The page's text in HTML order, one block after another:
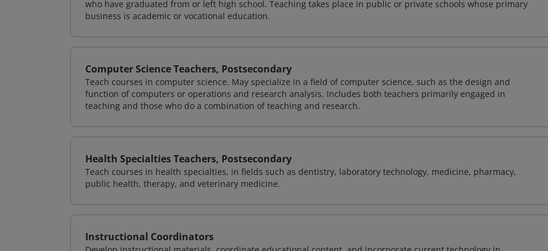
who have graduated from or left high school. Teaching takes place in public or private schools whose primary
business is academic or vocational education.
Computer Science Teachers, Postsecondary
Teach courses in computer science. May specialize in a field of computer science, such as the design and
function of computers or operations and research analysis. Includes both teachers primarily engaged in
teaching and those who do a combination of teaching and research.
Health Specialties Teachers, Postsecondary
Teach courses in health specialties, in fields such as dentistry, laboratory technology, medicine, pharmacy,
public health, therapy, and veterinary medicine.
Instructional Coordinators